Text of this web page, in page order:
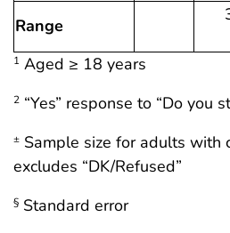
Range
1 Aged ≥ 18 years
2 “Yes” response to “Do you
± Sample size for adults with
excludes “DK/Refused”
§ Standard error